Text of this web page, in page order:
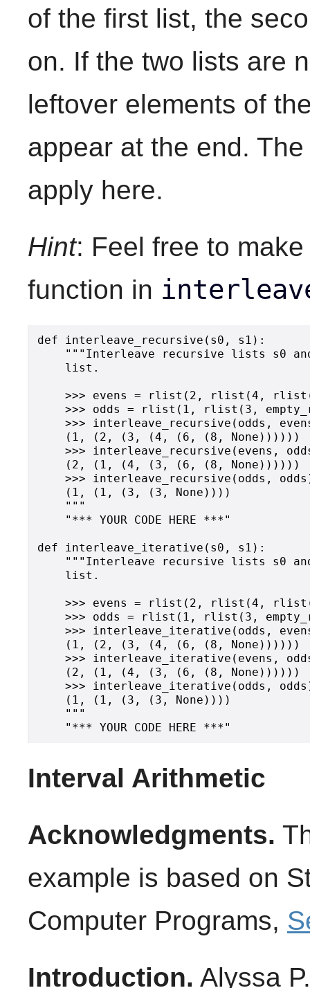
of the first list, the
on. If the two lists are
leftover elements of
appear at the end.
apply here.
Hint: Feel free to
function in
def interleave_recursive(s0, s1):
"""Interleave recursive lists s0
    list.
>>> evens = rlist(2, rlist(4,
>>> odds = rlist(1, rlist(3,
>>> interleave_recursive(odds,
    (1, (2, (3, (4, (6, (8, None))))))
>>> interleave_recursive(evens,
    (2, (1, (4, (3, (6, (8, None))))))
>>> interleave_recursive(odds,
    (1, (1, (3, (3, None))))
    """
    "*** YOUR CODE HERE ***"
def interleave_iterative(s0, s1):
"""Interleave recursive lists s0
    list.
>>> evens = rlist(2, rlist(4,
>>> odds = rlist(1, rlist(3,
>>> interleave_iterative(odds,
    (1, (2, (3, (4, (6, (8, None))))))
>>> interleave_iterative(evens,
    (2, (1, (4, (3, (6, (8, None))))))
>>> interleave_iterative(odds,
    (1, (1, (3, (3, None))))
    """
Interval Arithmetic
Acknowledgments.
example is based on
Computer Programs,
Introduction. Alyssa